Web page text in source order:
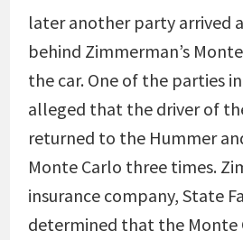
later another party arrived
behind Zimmerman’s
the car. One of the parties
alleged that the driver of
returned to the Hummer
Monte Carlo three times.
insurance company, State
determined that the Monte